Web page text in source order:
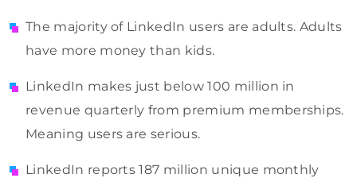
The majority of LinkedIn users are adults. Adults
have more money than kids.
LinkedIn makes just below 100 million in
revenue quarterly from premium memberships.
Meaning users are serious.
LinkedIn reports 187 million unique monthly